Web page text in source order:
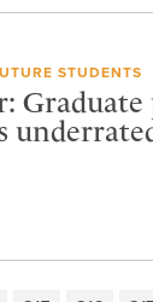
STUDENTS
Graduate